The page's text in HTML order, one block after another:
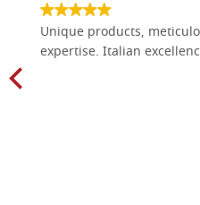
Unique products,
expertise. Italian